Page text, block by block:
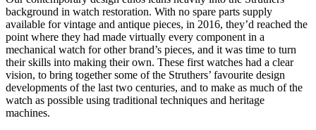
background in watch restoration. With no spare parts supply
available for vintage and antique pieces, in 2016, they’d reached the
point where they had made virtually every component in a
mechanical watch for other brand’s pieces, and it was time to turn
their skills into making their own. These first watches had a clear
vision, to bring together some of the Struthers’ favourite design
developments of the last two centuries, and to make as much of the
watch as possible using traditional techniques and heritage
machines.